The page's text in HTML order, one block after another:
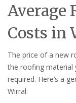
Average
Costs in
The price of a new
the roofing material
required. Here’s a
Wirral: